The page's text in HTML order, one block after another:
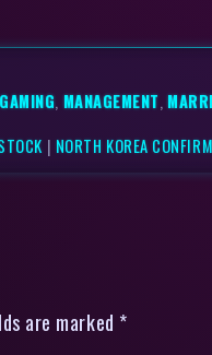
GAMING, MANAGEMENT,
| NORTH KOREA
are marked *